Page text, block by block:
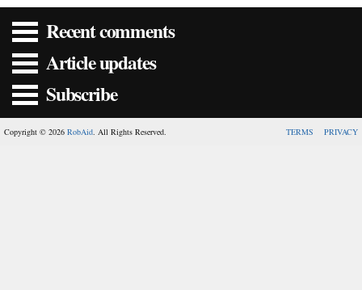
Recent comments
Article updates
Subscribe
Copyright © 2026 RobAid. All Rights Reserved. TERMS PRIVACY